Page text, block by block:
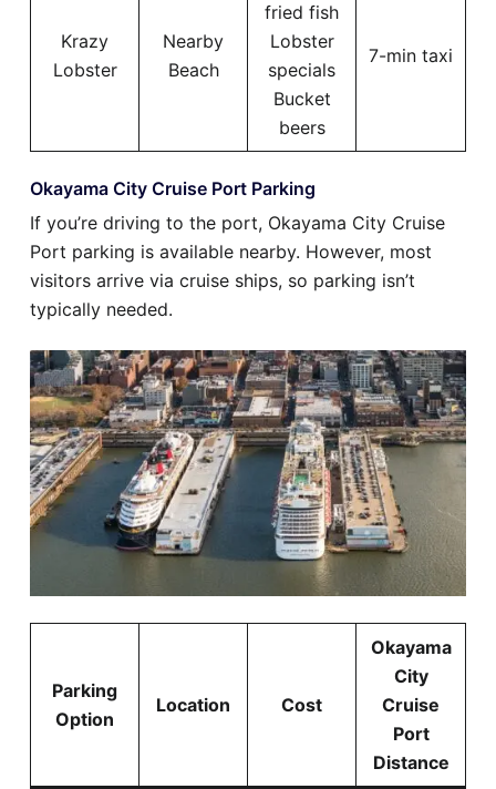
Krazy
Lobster
Nearby
Beach
fried fish
Lobster
specials
Bucket
beers
7-min taxi
Okayama City Cruise Port Parking
If you’re driving to the port, Okayama City Cruise
Port parking is available nearby. However, most
visitors arrive via cruise ships, so parking isn’t
typically needed.
Parking
Option
Location Cost
Okayama
City
Cruise
Port
Distance